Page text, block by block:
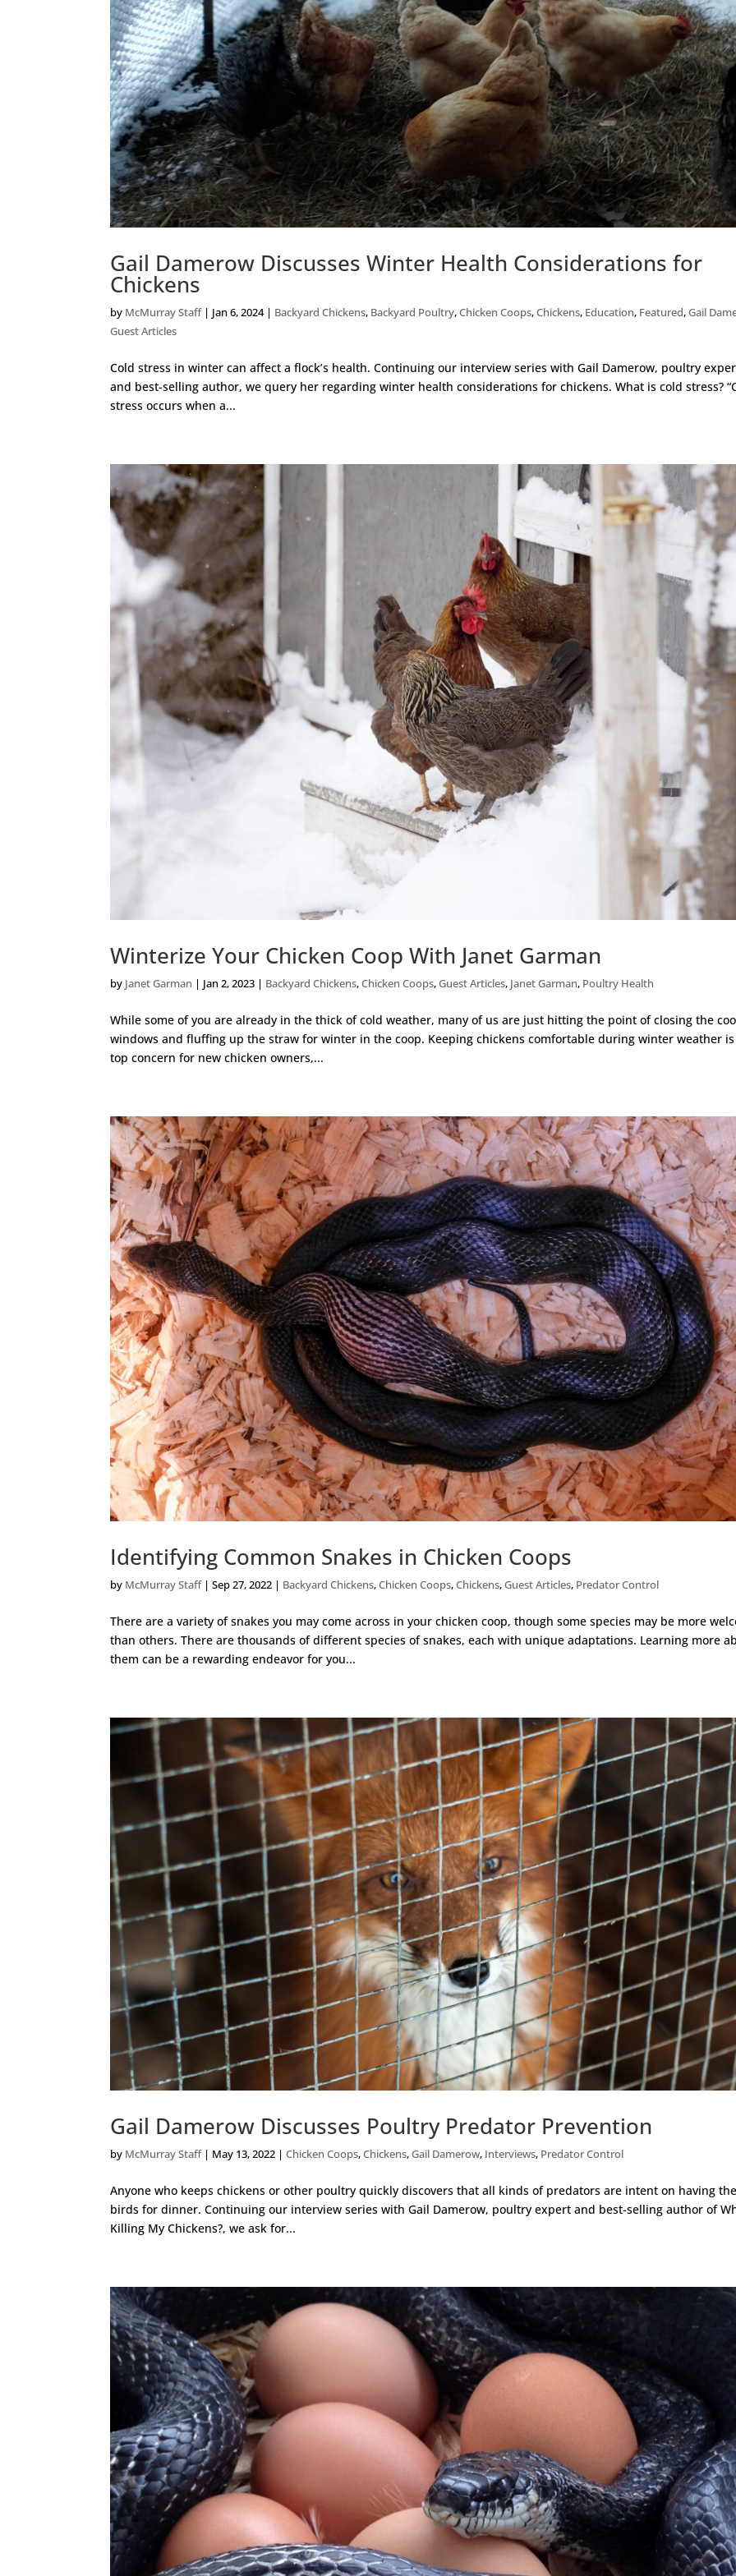
Gail Damerow Discusses Winter Health Considerations for
Chickens
by McMurray Staff| Jan 6, 2024| Backyard Chickens, Backyard Poultry,Chicken Coops,Chickens, Education, Featured,Gail
Guest Articles
Cold stress in winter can affect a flock’s health. Continuing our interview series with Gail Damerow, poultry
and best-selling author, we query her regarding winter health considerations for chickens. What is cold stress?
stress occurs when a...
Winterize Your Chicken Coop With Janet Garman
by Janet Garman | Jan 2, 2023 | Backyard Chickens,Chicken Coops,Guest Articles, Janet Garman, Poultry Health
While some of you are already in the thick of cold weather, many of us are just hitting the point of closing the
windows and fluffing up the straw for winter in the coop. Keeping chickens comfortable during winter weather
top concern for new chicken owners,...
Identifying Common Snakes in Chicken Coops
by McMurray Staff|Sep 27, 2022 | Backyard Chickens,Chicken Coops,Chickens,Guest Articles, Predator Control
There are a variety of snakes you may come across in your chicken coop, though some species may be more
than others. There are thousands of different species of snakes, each with unique adaptations. Learning more
them can be a rewarding endeavor for you...
Gail Damerow Discusses Poultry Predator Prevention
by McMurray Staff| May 13, 2022 |Chicken Coops,Chickens,Gail Damerow, Interviews, Predator Control
Anyone who keeps chickens or other poultry quickly discovers that all kinds of predators are intent on having
birds for dinner. Continuing our interview series with Gail Damerow, poultry expert and best-selling author of
Killing My Chickens?, we ask for...